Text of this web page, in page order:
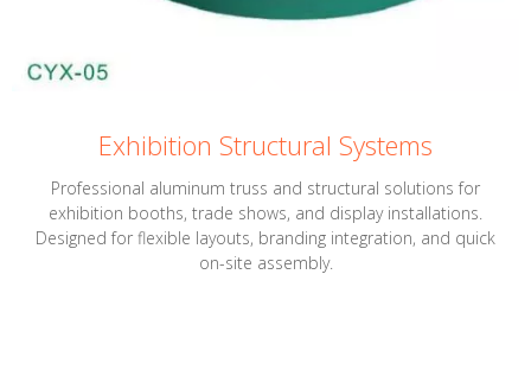
Exhibition Structural Systems
Professional aluminum truss and structural solutions for
exhibition booths, trade shows, and display installations.
Designed for flexible layouts, branding integration, and quick
on-site assembly.